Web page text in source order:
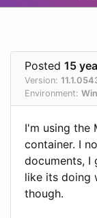
Posted 15
Version:
Environment:
I'm using the
container. I
documents, I
like its doing
though.